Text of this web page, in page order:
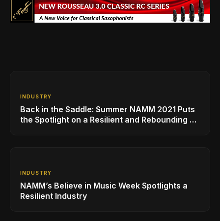
INDUSTRY
Back in the Saddle: Summer NAMM 2021 Puts
the Spotlight on a Resilient and Rebounding MI
INDUSTRY
NAMM’s Believe in Music Week Spotlights a
Resilient Industry